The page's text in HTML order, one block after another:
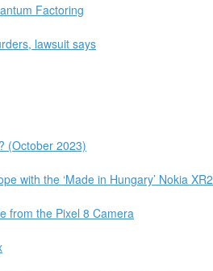
Factoring
lawsuit says
(October 2023)
with the ‘Made in Hungary’ Nokia
from the Pixel 8 Camera